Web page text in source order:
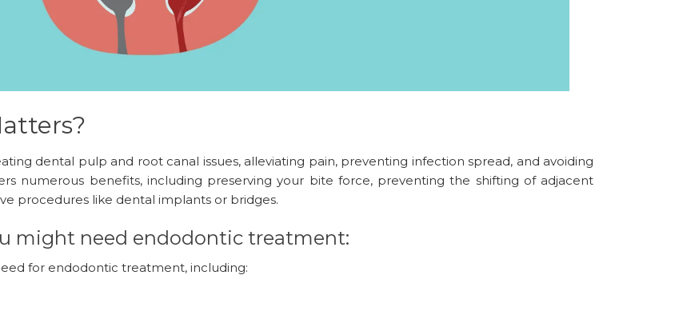
dental pulp and root canal issues, alleviating pain, preventing infection spread, and avoiding
numerous benefits, including preserving your bite force, preventing the shifting of adjacent
procedures like dental implants or bridges.
might need endodontic treatment:
for endodontic treatment, including: